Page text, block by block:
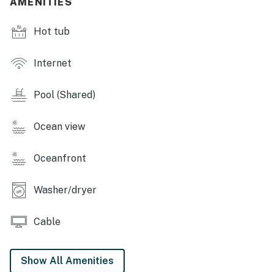
*Oceanfront homes are subject to beach nourishment
projects scheduled by individual towns. Ask us about
any planned beach nourishment in our area.*
This property is managed by Hatteras Realty by
You must be 25 years or older to rent this property.
Hot tub
Internet
Pool (Shared)
Ocean view
Oceanfront
Washer/dryer
Cable
Show All Amenities